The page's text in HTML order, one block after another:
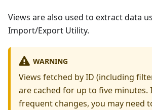
Views are also used to extract data
Import/Export Utility.
WARNING
Views fetched by ID (including
are cached for up to five minutes.
frequent changes, you may need